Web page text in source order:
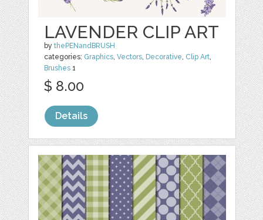
LAVENDER CLIP ART
bythePENandBRUSH
categories: Graphics,Vectors, Decorative, Clip Art,
Brushes 1
$ 8.00
Details